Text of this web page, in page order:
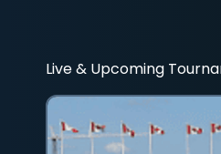
Live & Upcoming